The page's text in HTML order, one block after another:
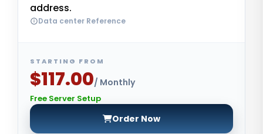
address.
Data center Reference
STARTING FROM
$117.00/ Monthly
Free Server Setup
Order Now